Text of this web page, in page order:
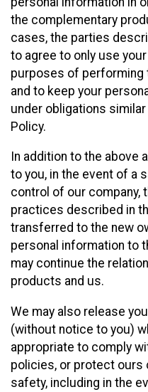
the complementary
cases, the parties
to agree to only use
purposes of performing
and to keep your
under obligations
Policy.
In addition to the above
to you, in the event of a
control of our company,
practices described in
transferred to the new
personal information to
may continue the
products and us.
We may also release
(without notice to you)
appropriate to comply
policies, or protect ours
safety, including in the